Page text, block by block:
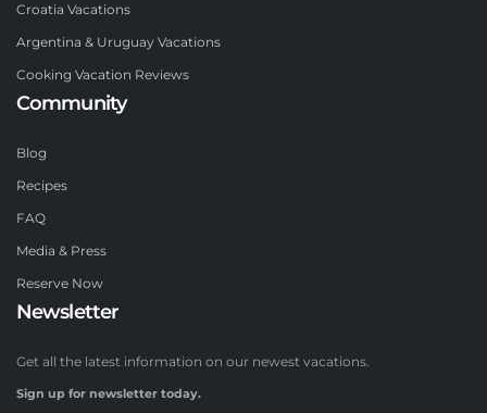
Croatia Vacations
Argentina & Uruguay Vacations
Cooking Vacation Reviews
Community
Blog
Recipes
FAQ
Media & Press
Reserve Now
Newsletter
Get all the latest information on our newest vacations.
Sign up for newsletter today.